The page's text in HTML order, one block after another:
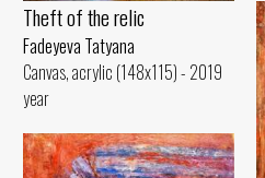
Theft of the relic
Fadeyeva Tatyana
Canvas, acrylic (148x115) - 2019
year